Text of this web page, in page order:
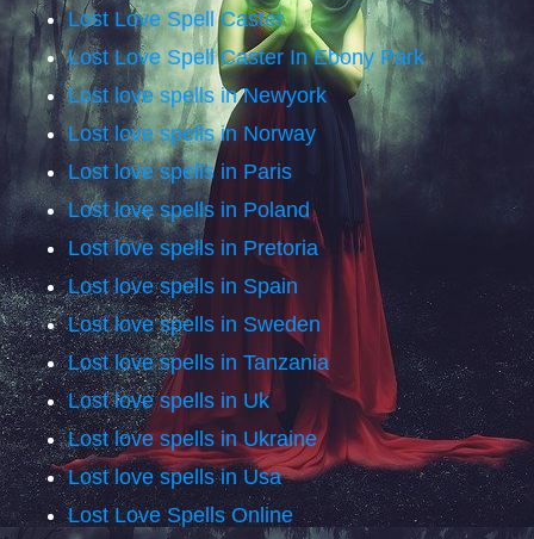
Lost Love Spell Caster
Lost Love Spell Caster In Ebony Park
Lost love spells in Newyork
Lost love spells in Norway
Lost love spells in Paris
Lost love spells in Poland
Lost love spells in Pretoria
Lost love spells in Spain
Lost love spells in Sweden
Lost love spells in Tanzania
Lost love spells in Uk
Lost love spells in Ukraine
Lost love spells in Usa
Lost Love Spells Online